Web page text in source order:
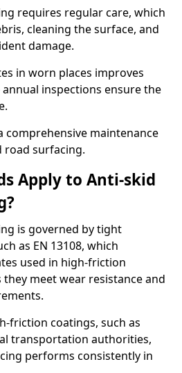
requires regular care, which
cleaning the surface, and
damage.
in worn places improves
inspections ensure the
comprehensive maintenance
surfacing.
Apply to Anti-skid
is governed by tight
as EN 13108, which
used in high-friction
meet wear resistance and
friction coatings, such as
transportation authorities,
performs consistently in